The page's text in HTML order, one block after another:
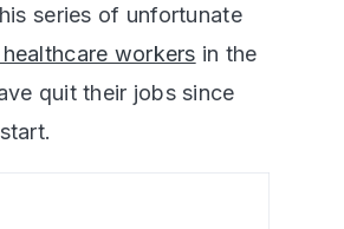
series of unfortunate
workers in the
quit their jobs since